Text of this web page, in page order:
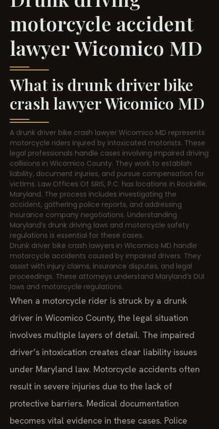
motorcycle accident
lawyer Wicomico MD
What is drunk driver bike
crash lawyer Wicomico MD
A drunk driver bike crash lawyer Wicomico MD represents
motorcycle riders injured by intoxicated motorists. These
legal professionals handle cases involving impaired driving
collisions in Wicomico County. They work to establish
liability, document injuries, and pursue compensation for
victims. Law Offices Of SRIS, P.C. has locations in Rockville,
Maryland. The process includes investigating the
accident, gathering police reports, and addressing
insurance company negotiations. Understanding
Maryland’s drunk driving laws and motorcycle safety
regulations is essential for these cases.
Drunk driver bike crash lawyers in Wicomico MD handle
motorcycle accidents caused by impaired drivers. They
assist with injury claims, insurance disputes, and legal
proceedings. These attorneys understand Maryland’s DUI
laws and motorcycle regulations.
When a motorcycle rider is struck by a drunk
driver in Wicomico County, the legal situation
involves multiple layers of detail. The impaired
driver’s intoxication creates clear liability issues
under Maryland law. Motorcycle accidents often
result in severe injuries due to the lack of
protective barriers. Medical documentation
becomes vital evidence in these cases. Police